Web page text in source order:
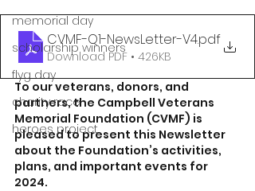
memorial day
scholarship winners
flyg day
charity race
heroes project
CVMF-Q1-NewsLetter-V4.pdf
Download PDF • 426KB
To our veterans, donors, and
partners, the Campbell Veterans
Memorial Foundation (CVMF) is
pleased to present this Newsletter
about the Foundation’s activities,
plans, and important events for
2024.